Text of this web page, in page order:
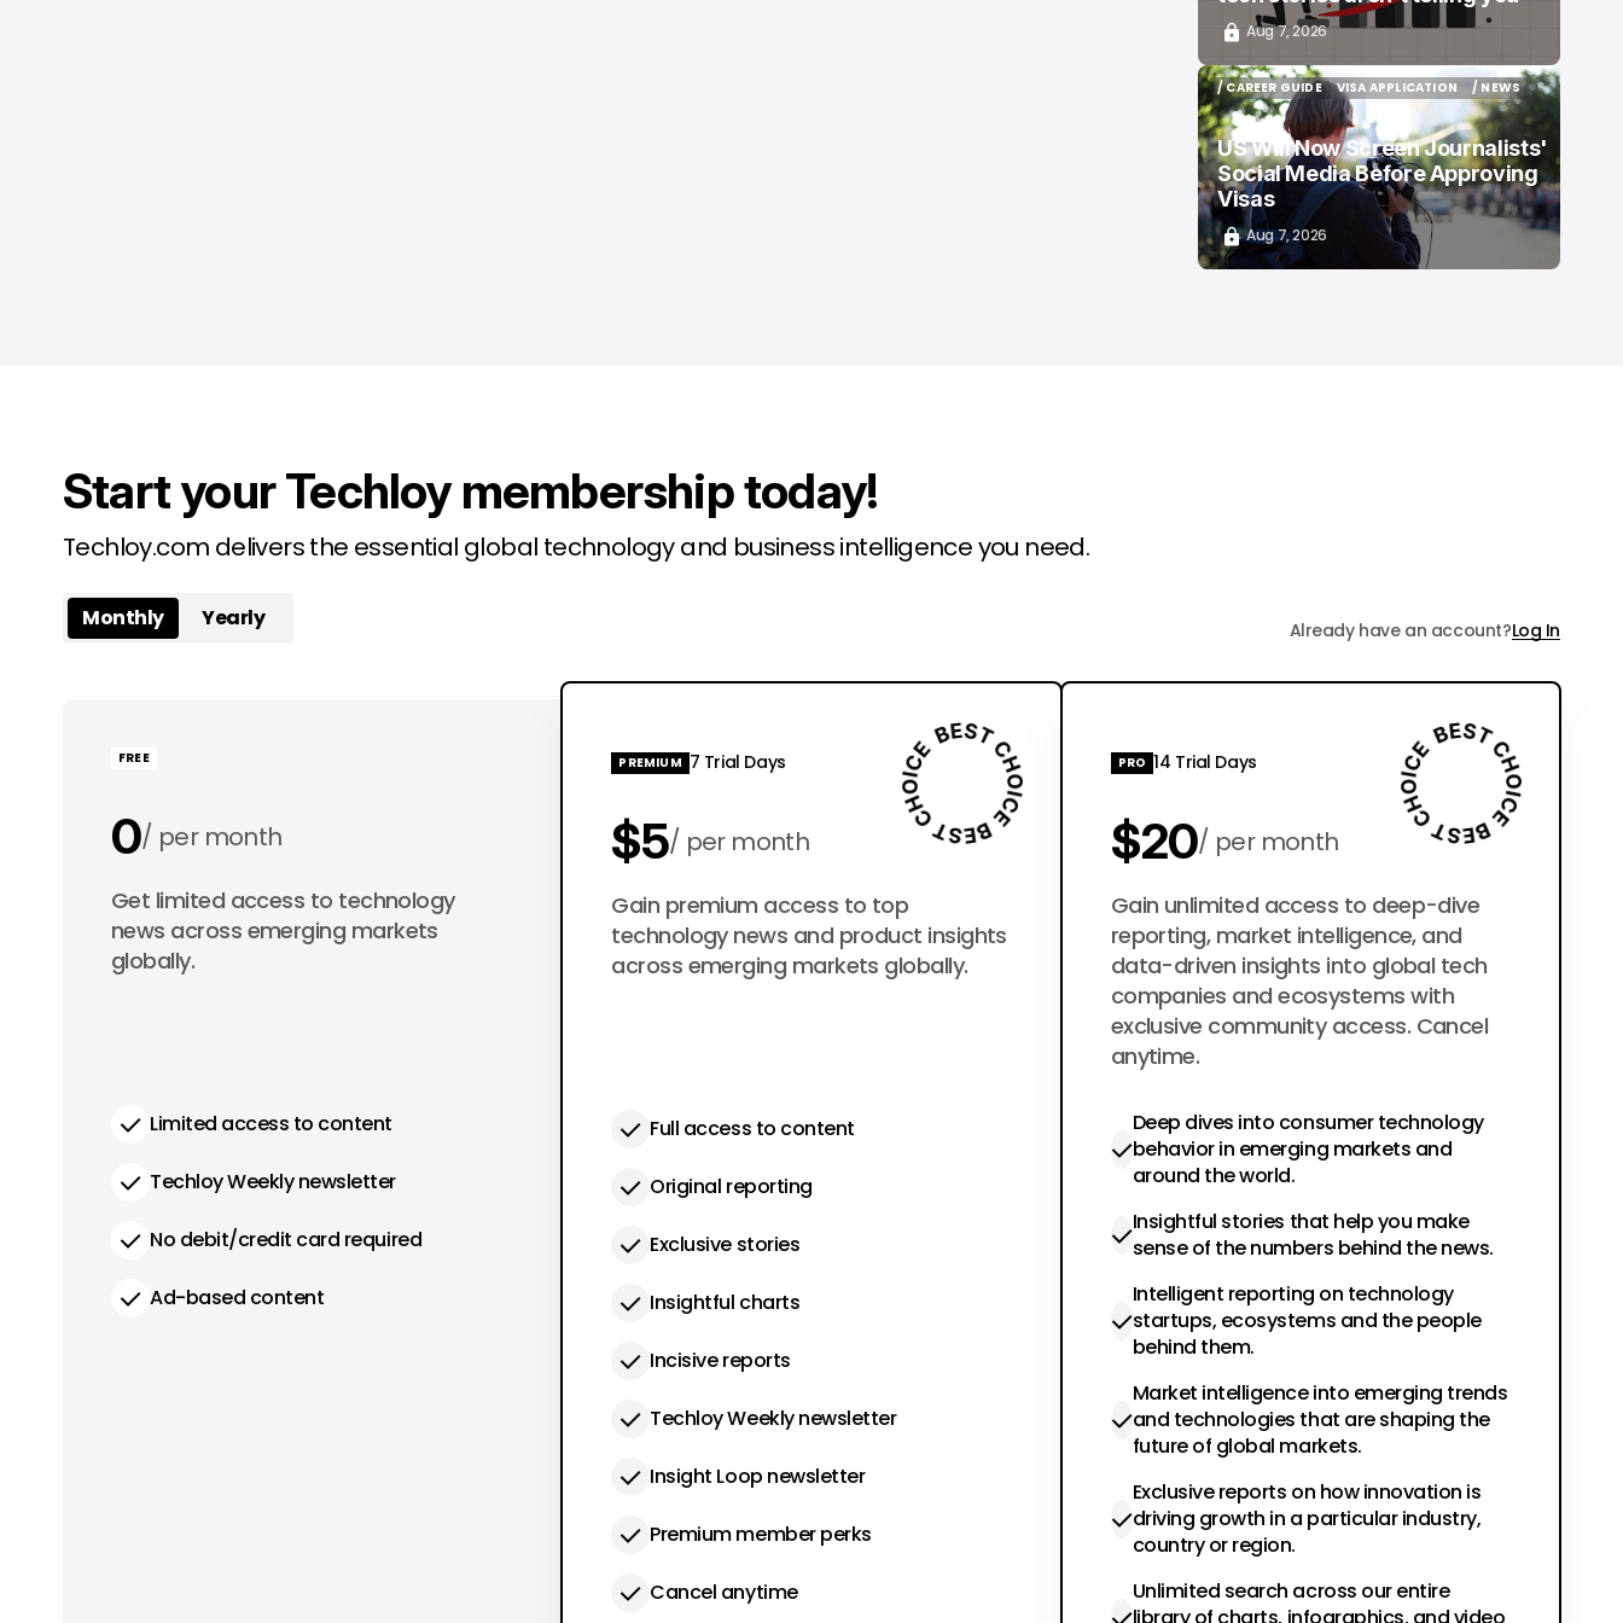
Aug 7, 2026
/ CAREER GUIDE
/ CAREER GUIDE
VISA APPLICATION
VISA APPLICATION
/ NEWS
/ NEWS
US Will Now Screen Journalists'
Social Media Before Approving
Visas
Aug 7, 2026
Start your Techloy membership today!
Techloy.com delivers the essential global technology and business intelligence you need.
Monthly Yearly Already have an account?Log In
FREE
0 per month
0 per year
Get limited access to technology
news across emerging markets
globally.
Limited access to content
Techloy Weekly newsletter
No debit/credit card required
Ad-based content
PREMIUM 7 Trial Days
$5 per month
$50 per year
Gain premium access to top
technology news and product insights
across emerging markets globally.
Full access to content
Original reporting
Exclusive stories
Insightful charts
Incisive reports
Techloy Weekly newsletter
Insight Loop newsletter
Premium member perks
Cancel anytime
PRO 14 Trial Days
$20 per month
$200 per year
Gain unlimited access to deep-dive
reporting, market intelligence, and
data-driven insights into global tech
companies and ecosystems with
exclusive community access. Cancel
anytime.
Deep dives into consumer technology
behavior in emerging markets and
around the world.
Insightful stories that help you make
sense of the numbers behind the news.
Intelligent reporting on technology
startups, ecosystems and the people
behind them.
Market intelligence into emerging trends
and technologies that are shaping the
future of global markets.
Exclusive reports on how innovation is
driving growth in a particular industry,
country or region.
Unlimited search across our entire